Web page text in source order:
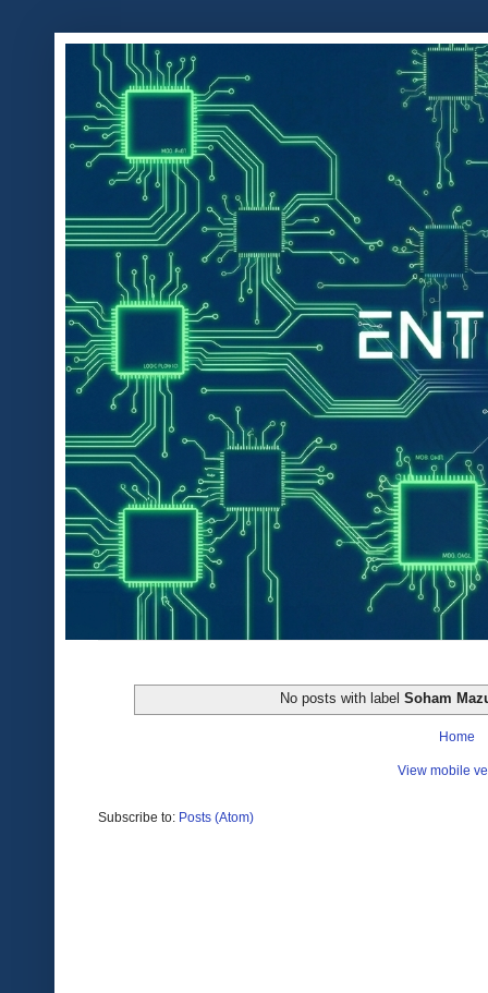
No posts with labelSoham
Home
View mobile
Subscribe to: Posts (Atom)